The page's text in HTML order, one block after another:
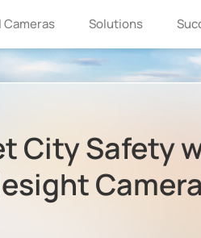
Cameras Solutions
City Safety